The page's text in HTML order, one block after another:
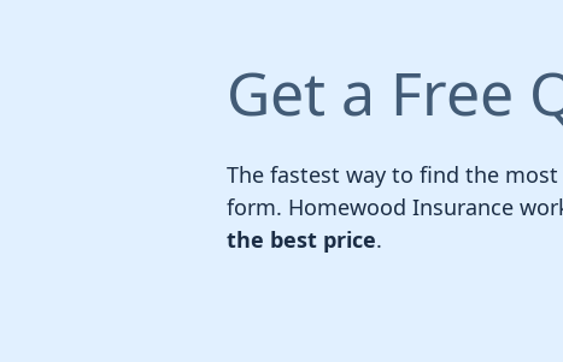
Get a Free
The fastest way to find the
form. Homewood Insurance
the best price.